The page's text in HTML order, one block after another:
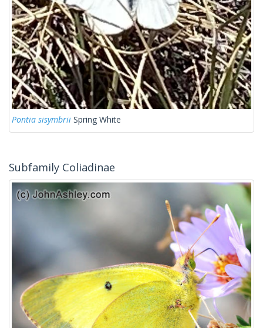
Pontia sisymbrii Spring White
Subfamily Coliadinae